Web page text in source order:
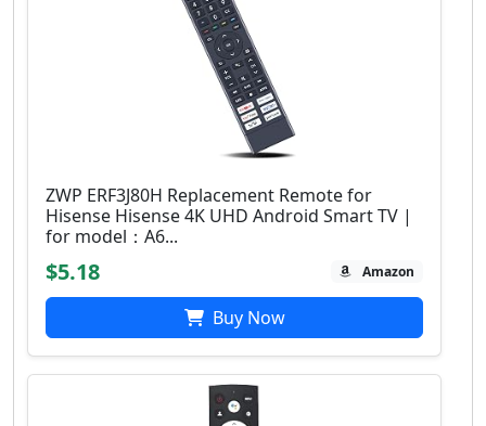
ZWP ERF3J80H Replacement Remote for
Hisense Hisense 4K UHD Android Smart TV |
for model：A6...
$5.18 Amazon
Buy Now